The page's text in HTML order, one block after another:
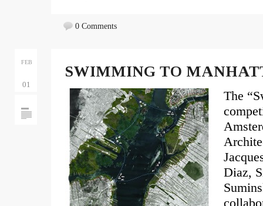
0 Comments
FEB
01
SWIMMING TO
The
Diaz,